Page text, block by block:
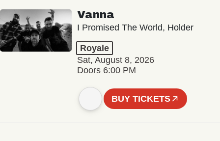
Vanna
I Promised The World, Holder
Royale
Sat, August 8, 2026
Doors 6:00 PM
BUY TICKETS